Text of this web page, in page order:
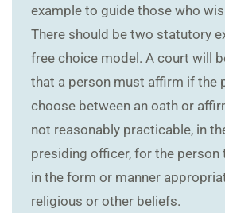
example to guide those who
There should be two statutory
free choice model. A court will
that a person must affirm if the
choose between an oath or
not reasonably practicable, in
presiding officer, for the person
in the form or manner
religious or other beliefs.